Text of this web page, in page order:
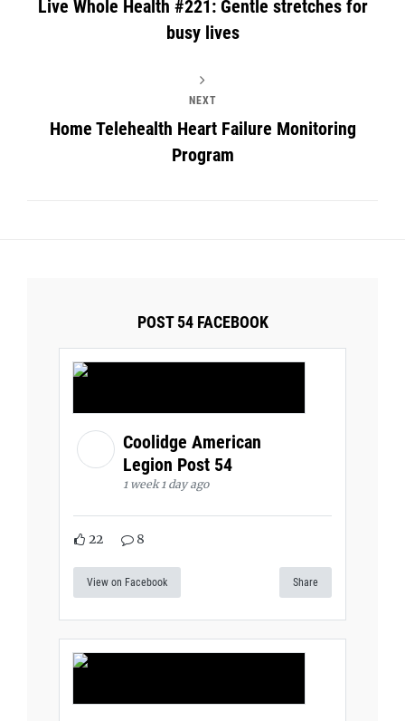
Live Whole Health #221: Gentle stretches for
busy lives
NEXT
Home Telehealth Heart Failure Monitoring
Program
POST 54 FACEBOOK
Coolidge American
Legion Post 54
1 week 1 day ago
22 8
View on Facebook Share